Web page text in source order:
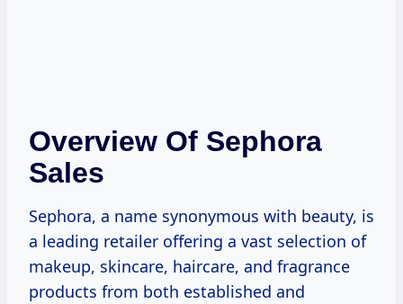
Overview Of Sephora
Sales
Sephora, a name synonymous with beauty, is
a leading retailer offering a vast selection of
makeup, skincare, haircare, and fragrance
products from both established and